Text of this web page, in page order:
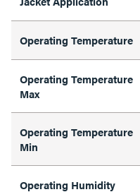
Operating Temperature
Operating Temperature
Max
Operating Temperature
Min
Operating Humidity